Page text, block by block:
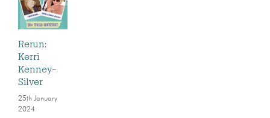
Rerun:
Kerri
Kenney-
Silver
25th January
2024